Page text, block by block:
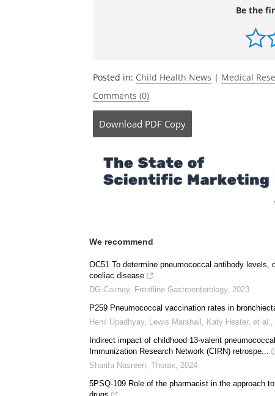
https://
Be the
Posted in:Child Health News
Comments (0)
Download PDF Copy
We recommend
OC51 To determine pneumococcal antibody levels,
coeliac disease
DG Cairney,Frontline Gastroenterology, 2023
P259 Pneumococcal vaccination rates in
Henil Upadhyay, Lewis Marshall, Katy Hester, et al.,